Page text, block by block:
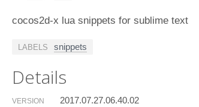
cocos2d-x lua snippets for sublime text
LABELS snippets
Details
VERSION 2017.07.27.06.40.02